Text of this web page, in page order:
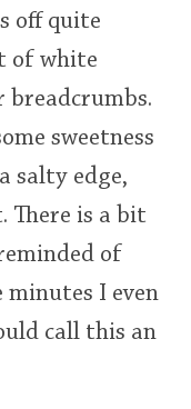
off quite
of white
breadcrumbs.
sweetness
salty edge,
There is a bit
of
I even
call this an